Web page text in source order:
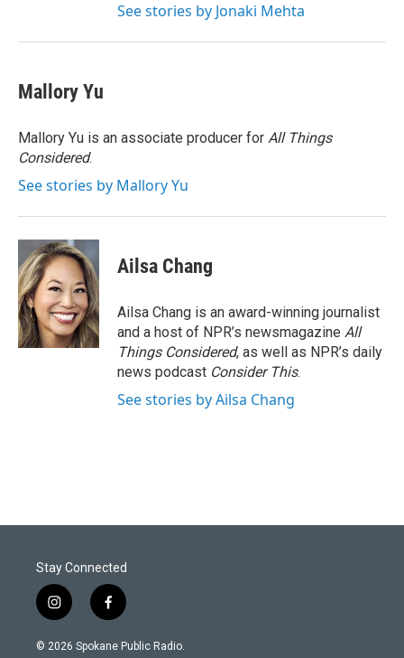
See stories by Jonaki Mehta
Mallory Yu
Mallory Yu is an associate producer for All Things
Considered.
See stories by Mallory Yu
Ailsa Chang
Ailsa Chang is an award-winning journalist
and a host of NPR’s newsmagazine All
Things Considered, as well as NPR’s daily
news podcast Consider This.
See stories by Ailsa Chang
Stay Connected
i
n
s
f
a
c
© 2026 Spokane Public Radio.